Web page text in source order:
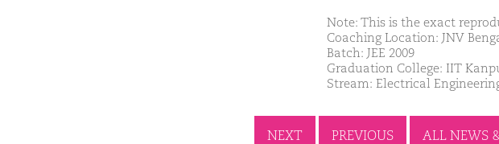
Note: This is the exact
Coaching Location: JNV
Batch: JEE 2009
Graduation College: IIT
Stream: Electrical
NEXT PREVIOUS ALL NEWS